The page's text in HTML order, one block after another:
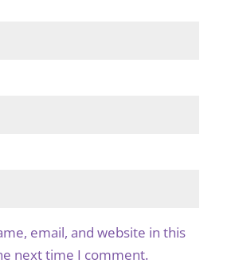
email, and website in this
next time I comment.